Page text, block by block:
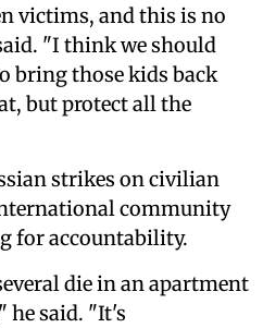
victims, and this is no
"I think we should
bring those kids back
but protect all the
strikes on civilian
community
for accountability.
die in an apartment
he said. "It's